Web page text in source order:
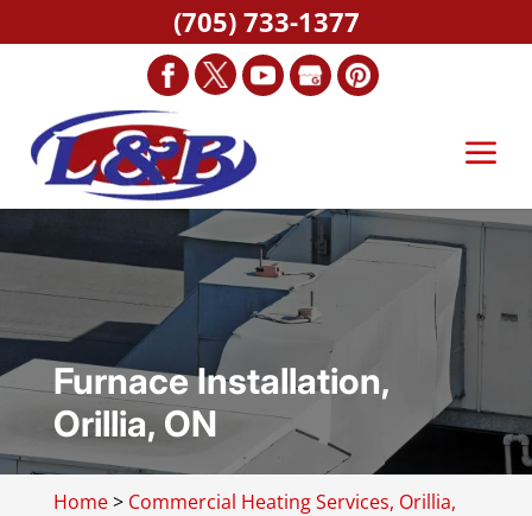
Furnace Installation,
Orillia, ON
Home> Commercial Heating Services, Orillia,
(705) 733-1377